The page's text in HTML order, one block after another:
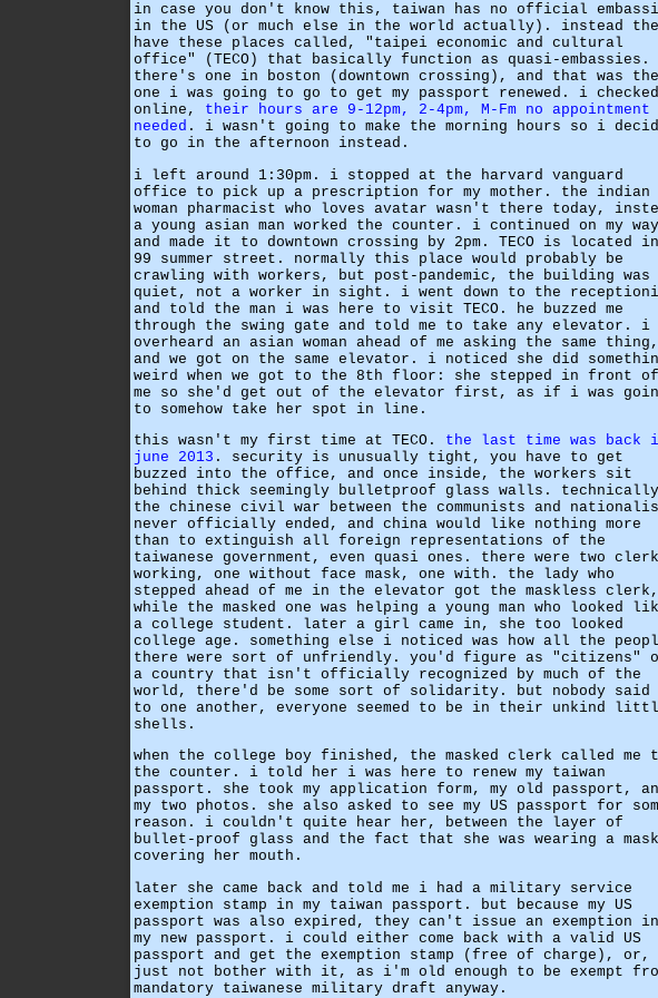
in case you don't know this, taiwan has no official
in the US (or much else in the world actually). instead
have these places called, "taipei economic and cultural
office" (TECO) that basically function as quasi-embassies.
there's one in boston (downtown crossing), and that was the
one i was going to go to get my passport renewed. i checked
online, their hours are 9-12pm, 2-4pm, M-Fm no appointment
needed . i wasn't going to make the morning hours so i
to go in the afternoon instead.
i left around 1:30pm. i stopped at the harvard vanguard
office to pick up a prescription for my mother. the indian
woman pharmacist who loves avatar wasn't there today,
a young asian man worked the counter. i continued on my way
and made it to downtown crossing by 2pm. TECO is located in
99 summer street. normally this place would probably be
crawling with workers, but post-pandemic, the building was
quiet, not a worker in sight. i went down to the
and told the man i was here to visit TECO. he buzzed me
through the swing gate and told me to take any elevator. i
overheard an asian woman ahead of me asking the same thing,
and we got on the same elevator. i noticed she did
weird when we got to the 8th floor: she stepped in front of
me so she'd get out of the elevator first, as if i was
to somehow take her spot in line.
this wasn't my first time at TECO. the last time was back
june 2013 . security is unusually tight, you have to get
buzzed into the office, and once inside, the workers sit
behind thick seemingly bulletproof glass walls. technically
the chinese civil war between the communists and
never officially ended, and china would like nothing more
than to extinguish all foreign representations of the
taiwanese government, even quasi ones. there were two
working, one without face mask, one with. the lady who
stepped ahead of me in the elevator got the maskless clerk,
while the masked one was helping a young man who looked
a college student. later a girl came in, she too looked
college age. something else i noticed was how all the
there were sort of unfriendly. you'd figure as "citizens"
a country that isn't officially recognized by much of the
world, there'd be some sort of solidarity. but nobody said
to one another, everyone seemed to be in their unkind
shells.
when the college boy finished, the masked clerk called me
the counter. i told her i was here to renew my taiwan
passport. she took my application form, my old passport,
my two photos. she also asked to see my US passport for
reason. i couldn't quite hear her, between the layer of
bullet-proof glass and the fact that she was wearing a mask
covering her mouth.
later she came back and told me i had a military service
exemption stamp in my taiwan passport. but because my US
passport was also expired, they can't issue an exemption in
my new passport. i could either come back with a valid US
passport and get the exemption stamp (free of charge), or,
just not bother with it, as i'm old enough to be exempt
mandatory taiwanese military draft anyway.